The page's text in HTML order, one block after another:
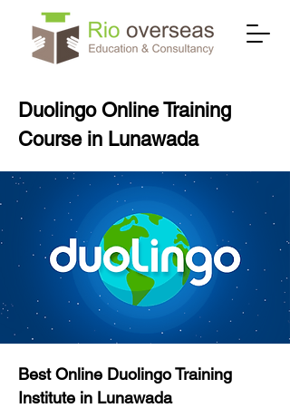
Duolingo Online Training
Course in Lunawada
Best Online Duolingo Training
Institute in Lunawada